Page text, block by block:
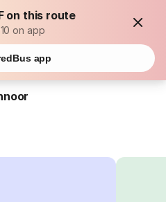
on this route
on app
app